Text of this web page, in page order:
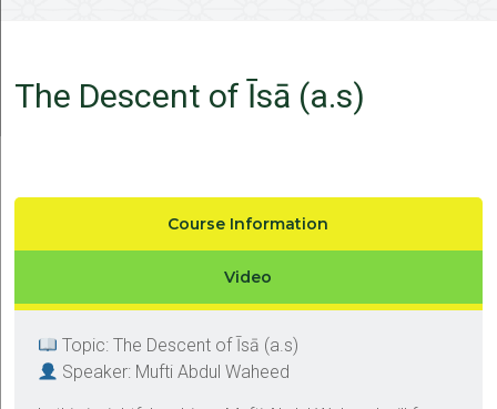
The Descent of Īsā (a.s)
Course Information
Video
Topic: The Descent of Īsā (a.s)
Speaker: Mufti Abdul Waheed